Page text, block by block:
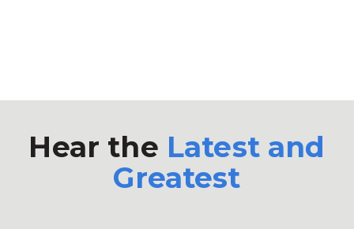
Hear the Latest and
Greatest